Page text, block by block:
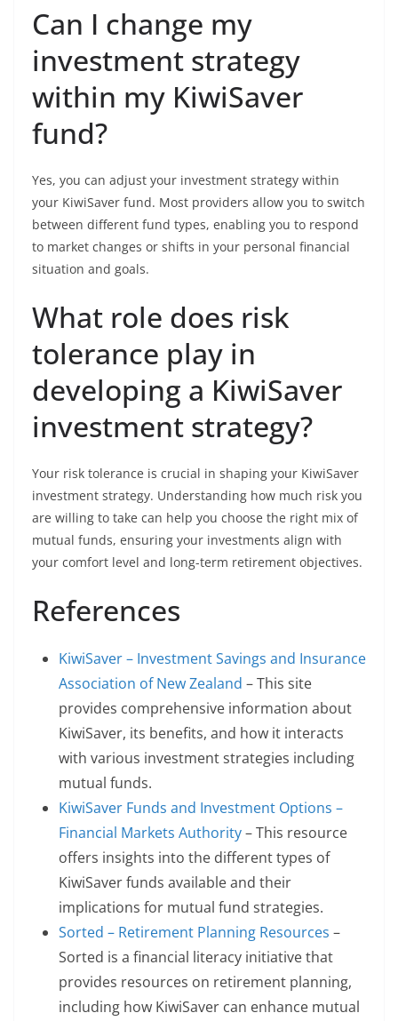
Can I change my
investment strategy
within my KiwiSaver
fund?
Yes, you can adjust your investment strategy within
your KiwiSaver fund. Most providers allow you to switch
between different fund types, enabling you to respond
to market changes or shifts in your personal financial
situation and goals.
What role does risk
tolerance play in
developing a KiwiSaver
investment strategy?
Your risk tolerance is crucial in shaping your KiwiSaver
investment strategy. Understanding how much risk you
are willing to take can help you choose the right mix of
mutual funds, ensuring your investments align with
your comfort level and long-term retirement objectives.
References
KiwiSaver – Investment Savings and Insurance
Association of New Zealand – This site
provides comprehensive information about
KiwiSaver, its benefits, and how it interacts
with various investment strategies including
mutual funds.
KiwiSaver Funds and Investment Options –
Financial Markets Authority– This resource
offers insights into the different types of
KiwiSaver funds available and their
implications for mutual fund strategies.
Sorted – Retirement Planning Resources –
Sorted is a financial literacy initiative that
provides resources on retirement planning,
including how KiwiSaver can enhance mutual